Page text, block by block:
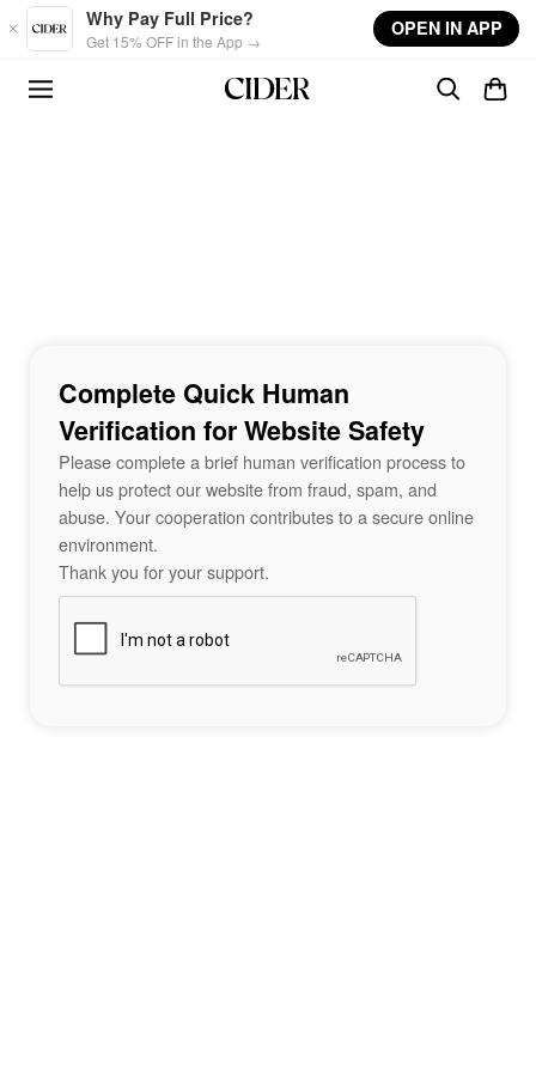
Skip to main content
Why Pay Full Price?
Get 15% OFF in the App →
OPEN IN APP
Complete Quick Human
Verification for Website Safety
Please complete a brief human verification process to
help us protect our website from fraud, spam, and
abuse. Your cooperation contributes to a secure online
environment.
Thank you for your support.